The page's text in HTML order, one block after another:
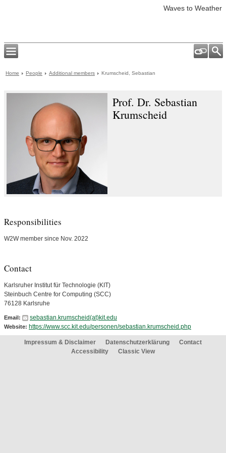
Waves to Weather
Home People Additional members Krumscheid, Sebastian
Prof. Dr. Sebastian
Krumscheid
Responsibilities
W2W member since Nov. 2022
Contact
Karlsruher Institut für Technologie (KIT)
Steinbuch Centre for Computing (SCC)
76128 Karlsruhe
Email: sebastian.krumscheid(at)kit.edu
Website: https://www.scc.kit.edu/personen/sebastian.krumscheid.php
Impressum & Disclaimer Datenschutzerklärung
Contact
Accessibility
Classic View